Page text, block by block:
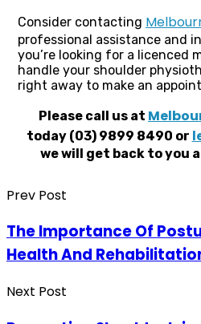
Consider contacting
professional assistance and
you’re looking for a licenced
handle your shoulder
right away to make an
Please call us at
today (03) 9899 8490 or
we will get back to you
Prev Post
The Importance Of
Health And
Next Post